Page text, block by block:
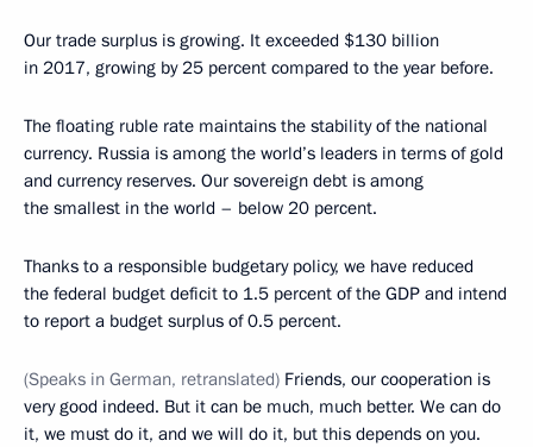
Our trade surplus is growing. It exceeded $130 billion
in 2017, growing by 25 percent compared to the year before.
The floating ruble rate maintains the stability of the national
currency. Russia is among the world’s leaders in terms of gold
and currency reserves. Our sovereign debt is among
the smallest in the world – below 20 percent.
Thanks to a responsible budgetary policy, we have reduced
the federal budget deficit to 1.5 percent of the GDP and intend
to report a budget surplus of 0.5 percent.
(Speaks in German, retranslated) Friends, our cooperation is
very good indeed. But it can be much, much better. We can do
it, we must do it, and we will do it, but this depends on you.